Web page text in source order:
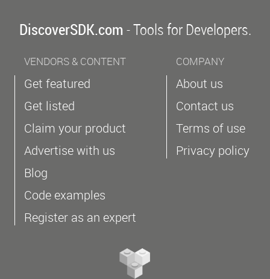
DiscoverSDK.com- Tools for Developers.
VENDORS & CONTENT
Get featured
Get listed
Claim your product
Advertise with us
Blog
Code examples
Register as an expert
COMPANY
About us
Contact us
Terms of use
Privacy policy